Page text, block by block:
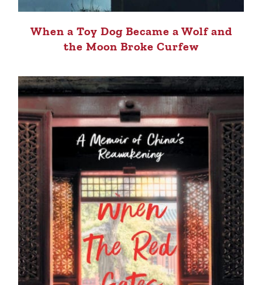
When a Toy Dog Became a Wolf and
the Moon Broke Curfew